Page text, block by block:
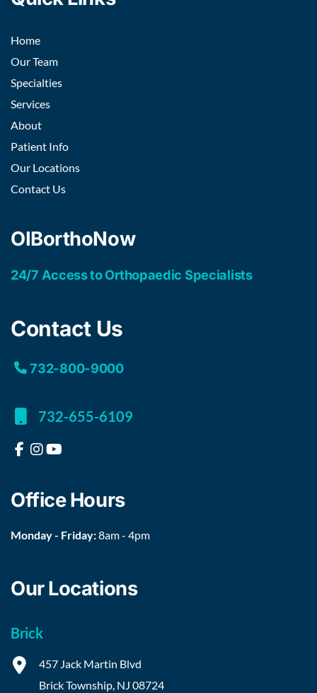
Home
Our Team
Specialties
Services
About
Patient Info
Our Locations
Contact Us
OIBorthoNow
24/7 Access to Orthopaedic Specialists
Contact Us
732-800-9000
732-655-6109
Office Hours
Monday - Friday:8am - 4pm
Our Locations
Brick
457 Jack Martin Blvd
Brick Township, NJ 08724